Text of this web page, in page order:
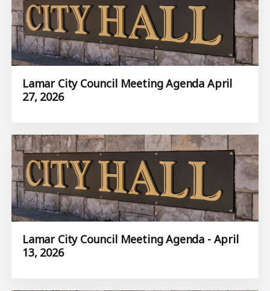
Lamar City Council Meeting Agenda April
27, 2026
Lamar City Council Meeting Agenda - April
13, 2026